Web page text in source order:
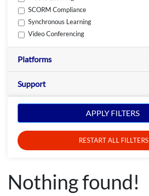
SCORM Compliance
Synchronous Learning
Video Conferencing
Platforms
Support
APPLY FILTERS
RESTART ALL FILLTERS
Nothing found!